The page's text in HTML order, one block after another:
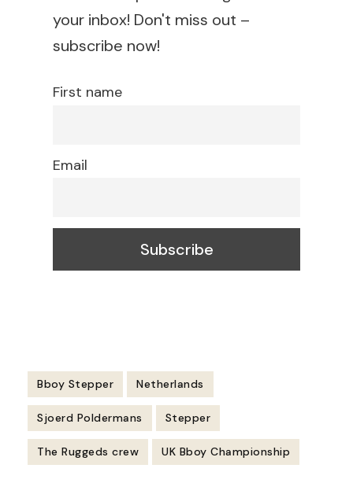
your inbox! Don't miss out –
subscribe now!
First name
Email
Bboy Stepper Netherlands
Sjoerd Poldermans Stepper
The Ruggeds crew UK Bboy Championship